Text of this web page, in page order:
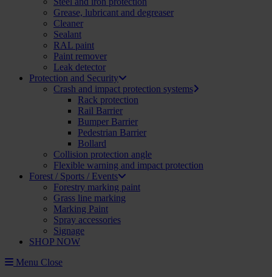
Grease, lubricant and degreaser
Cleaner
Sealant
RAL paint
Paint remover
Leak detector
Protection and Security
Crash and impact protection systems
Rack protection
Rail Barrier
Bumper Barrier
Pedestrian Barrier
Bollard
Collision protection angle
Flexible warning and impact protection
Forest / Sports / Events
Forestry marking paint
Grass line marking
Marking Paint
Spray accessories
Signage
SHOP NOW
Menu Close